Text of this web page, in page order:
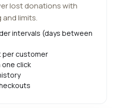
lost donations with
limits.
intervals (days between
per customer
click